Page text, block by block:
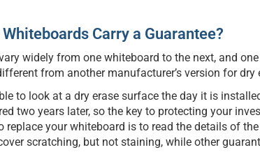
Carry a Guarantee?
widely from one whiteboard to the next, and
from another manufacturer’s version for dry
to look at a dry erase surface the day it is
two years later, so the key to protecting your
replace your whiteboard is to read the details of
scratching, but not staining, while other